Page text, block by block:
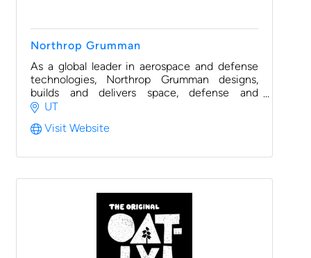
Northrop Grumman
As a global leader in aerospace and defense
technologies, Northrop Grumman designs,
builds and delivers space, defense and
aviation-related systems.
UT
Visit Website